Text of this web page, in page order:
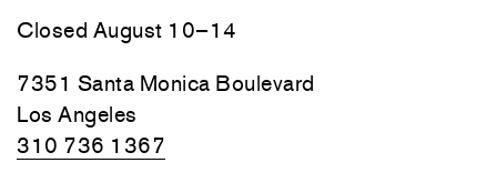
Closed August 10–14
7351 Santa Monica Boulevard
Los Angeles
310 736 1367